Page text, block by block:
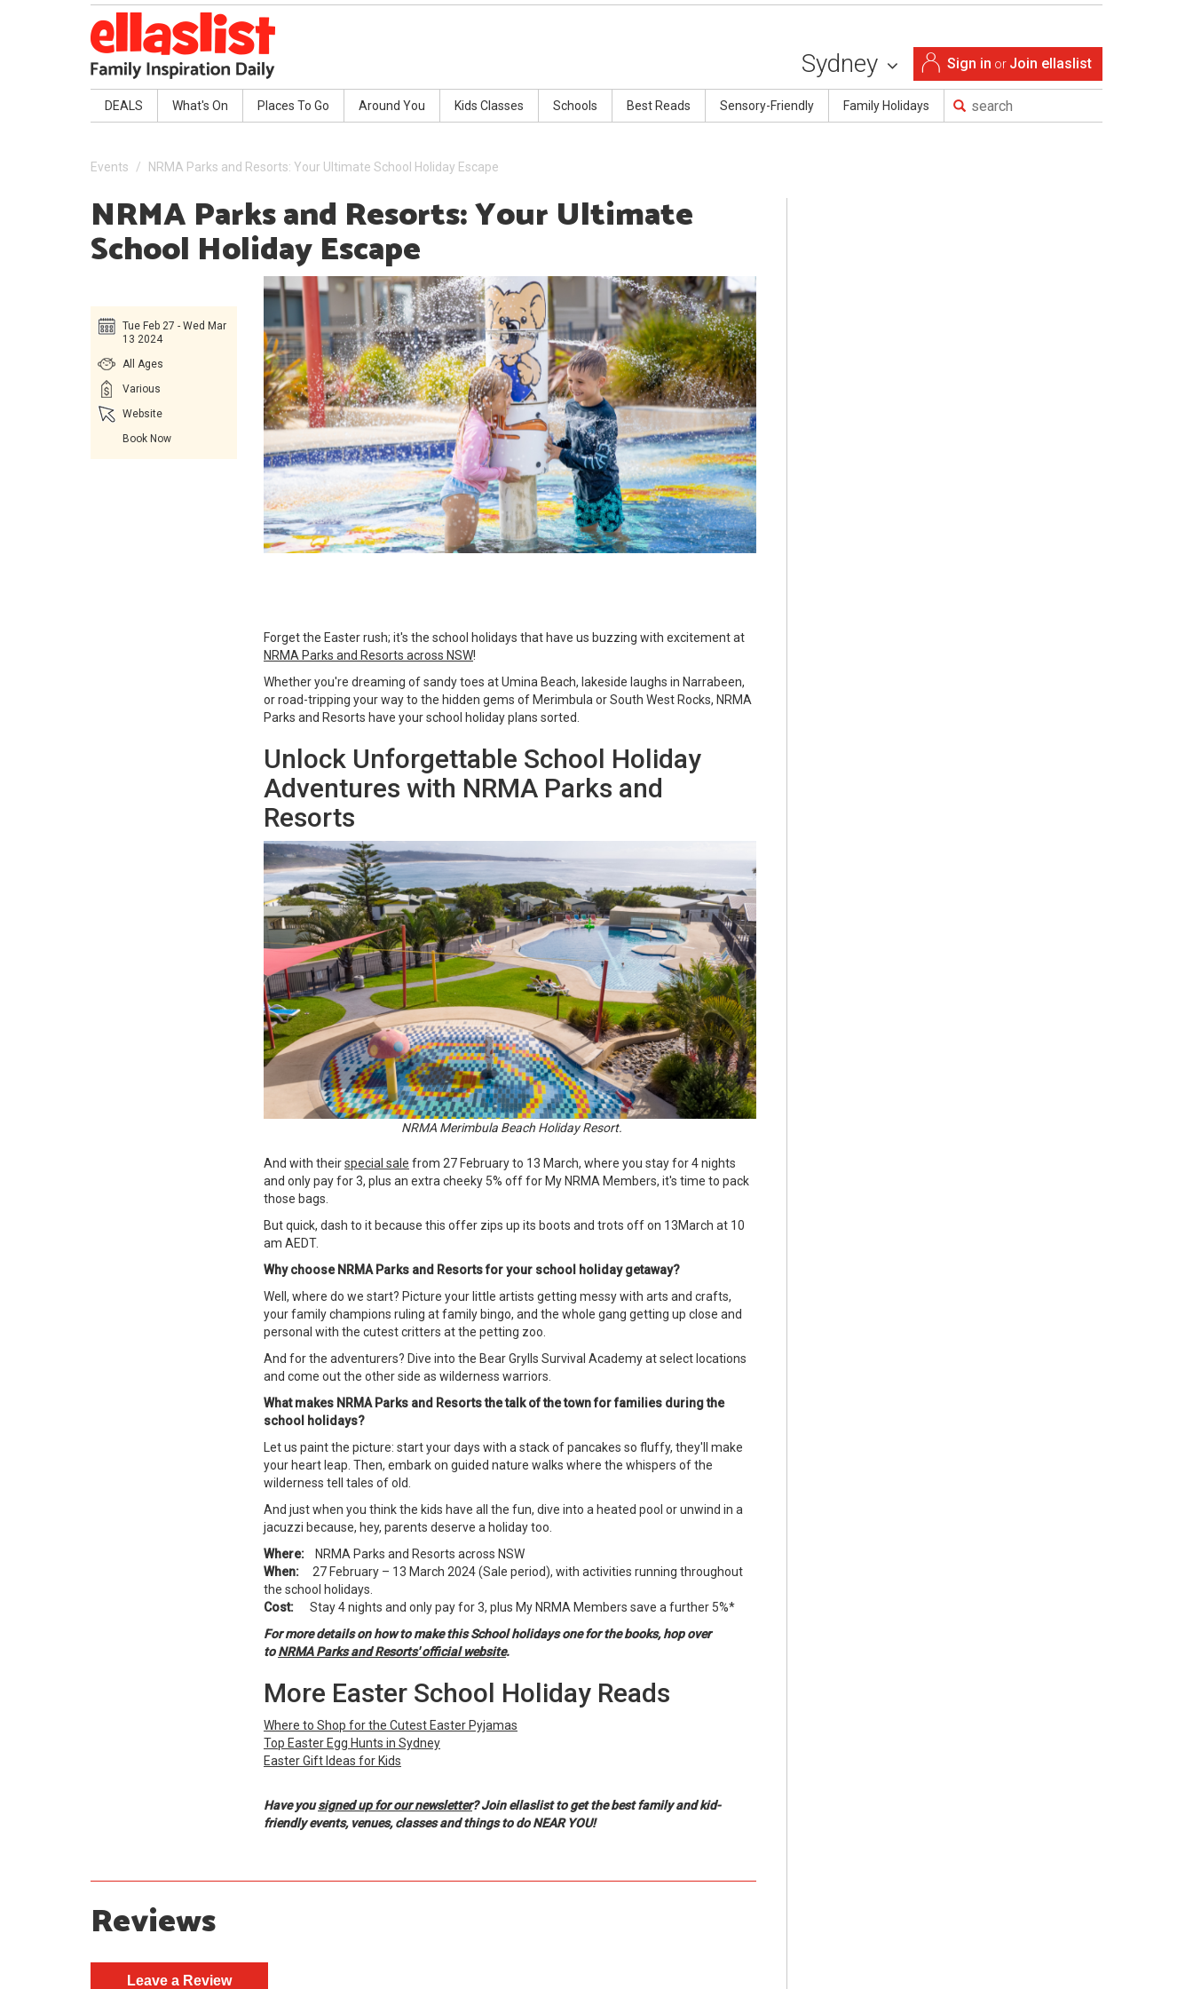
Sign in or Join ellaslist
Sydney
DEALS What's On Places To Go Around You Kids Classes Schools Best Reads Sensory-Friendly Family Holidays
Events NRMA Parks and Resorts: Your Ultimate School Holiday Escape
NRMA Parks and Resorts: Your Ultimate
School Holiday Escape
Tue Feb 27 - Wed Mar
13 2024
All Ages
Various
Website
Book Now
Forget the Easter rush; it's the school holidays that have us buzzing with excitement at
NRMA Parks and Resorts across NSW!
Whether you're dreaming of sandy toes at Umina Beach, lakeside laughs in Narrabeen,
or road-tripping your way to the hidden gems of Merimbula or South West Rocks, NRMA
Parks and Resorts have your school holiday plans sorted.
Unlock Unforgettable School Holiday
Adventures with NRMA Parks and
Resorts
NRMA Merimbula Beach Holiday Resort.
And with theirspecial sale from 27 February to 13 March, where you stay for 4 nights
and only pay for 3, plus an extra cheeky 5% off for My NRMA Members, it's time to pack
those bags.
But quick, dash to it because this offer zips up its boots and trots off on 13March at 10
am AEDT.
Why choose NRMA Parks and Resorts for your school holiday getaway?
Well, where do we start? Picture your little artists getting messy with arts and crafts,
your family champions ruling at family bingo, and the whole gang getting up close and
personal with the cutest critters at the petting zoo.
And for the adventurers? Dive into the Bear Grylls Survival Academy at select locations
and come out the other side as wilderness warriors.
What makes NRMA Parks and Resorts the talk of the town for families during the
school holidays?
Let us paint the picture: start your days with a stack of pancakes so fluffy, they'll make
your heart leap. Then, embark on guided nature walks where the whispers of the
wilderness tell tales of old.
And just when you think the kids have all the fun, dive into a heated pool or unwind in a
jacuzzi because, hey, parents deserve a holiday too.
Where: NRMA Parks and Resorts across NSW
When: 27 February – 13 March 2024 (Sale period), with activities running throughout
the school holidays.
Cost: Stay 4 nights and only pay for 3, plus My NRMA Members save a further 5%*
For more details on how to make this School holidays one for the books, hop over
toNRMA Parks and Resorts' official website.
More Easter School Holiday Reads
Where to Shop for the Cutest Easter Pyjamas
Top Easter Egg Hunts in Sydney
Easter Gift Ideas for Kids
Have yousigned up for our newsletter? Join ellaslist to get the best family and kid-
friendly events, venues, classes and things to do NEAR YOU!
Reviews